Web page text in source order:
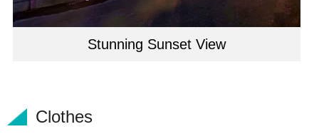
Stunning Sunset View
Clothes